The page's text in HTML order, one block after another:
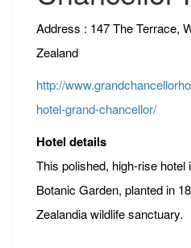
Address : 147 The Terrace,
Zealand
http://
hotel-grand-chancellor/
Hotel details
This polished, high-rise
Botanic Garden, planted in
Zealandia wildlife sanctuary.